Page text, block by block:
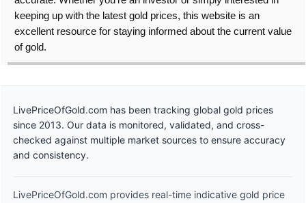
keeping up with the latest gold prices, this website is an
excellent resource for staying informed about the current value
of gold.
LivePriceOfGold.com has been tracking global gold prices
since 2013. Our data is monitored, validated, and cross-
checked against multiple market sources to ensure accuracy
and consistency.
LivePriceOfGold.com provides real-time indicative gold price